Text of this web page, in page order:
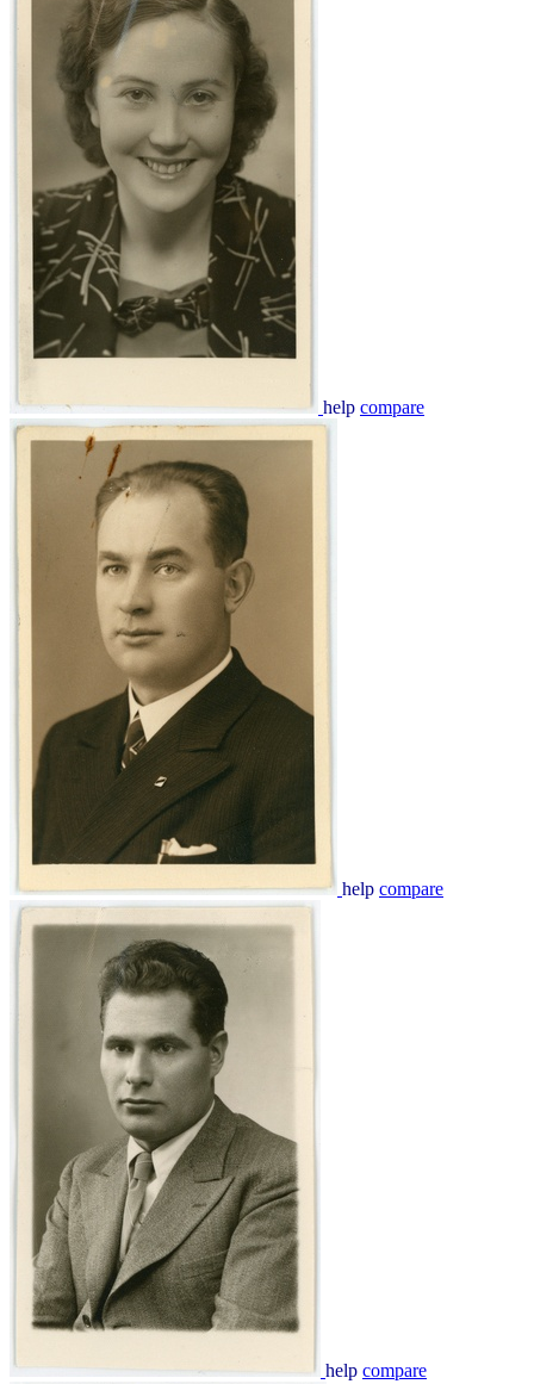
help compare
help compare
help compare